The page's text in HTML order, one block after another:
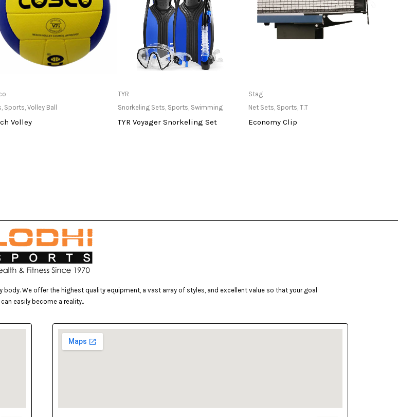
, Sports, Volley Ball
Volley
TYR
Snorkeling Sets, Sports, Swimming
TYR Voyager Snorkeling Set
Stag
Net Sets, Sports, T.T
Economy Clip
We offer the highest quality equipment, a vast array of styles, and excellent value so that your goal
can easily become a reality..